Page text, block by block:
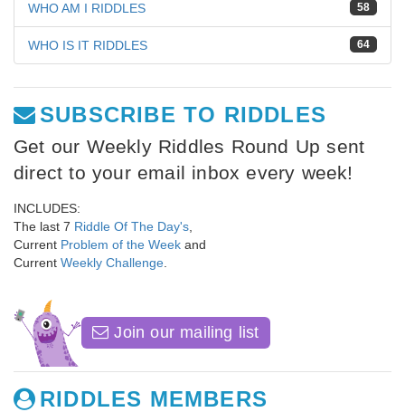
58
WHO AM I RIDDLES
64
WHO IS IT RIDDLES
SUBSCRIBE TO RIDDLES
Get our Weekly Riddles Round Up sent
direct to your email inbox every week!
INCLUDES:
The last 7 Riddle Of The Day's
Current Problem of the Week and
Current Weekly Challenge
Join our mailing list
RIDDLES MEMBERS